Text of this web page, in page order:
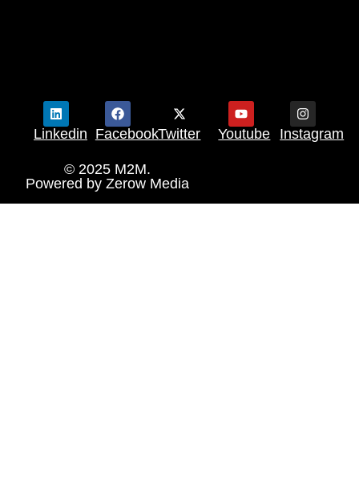
Linkedin FacebookTwitter Youtube Instagram
© 2025 M2M.
Powered by Zerow Media